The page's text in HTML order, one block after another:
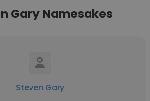
Gary Namesakes
Steven Gary